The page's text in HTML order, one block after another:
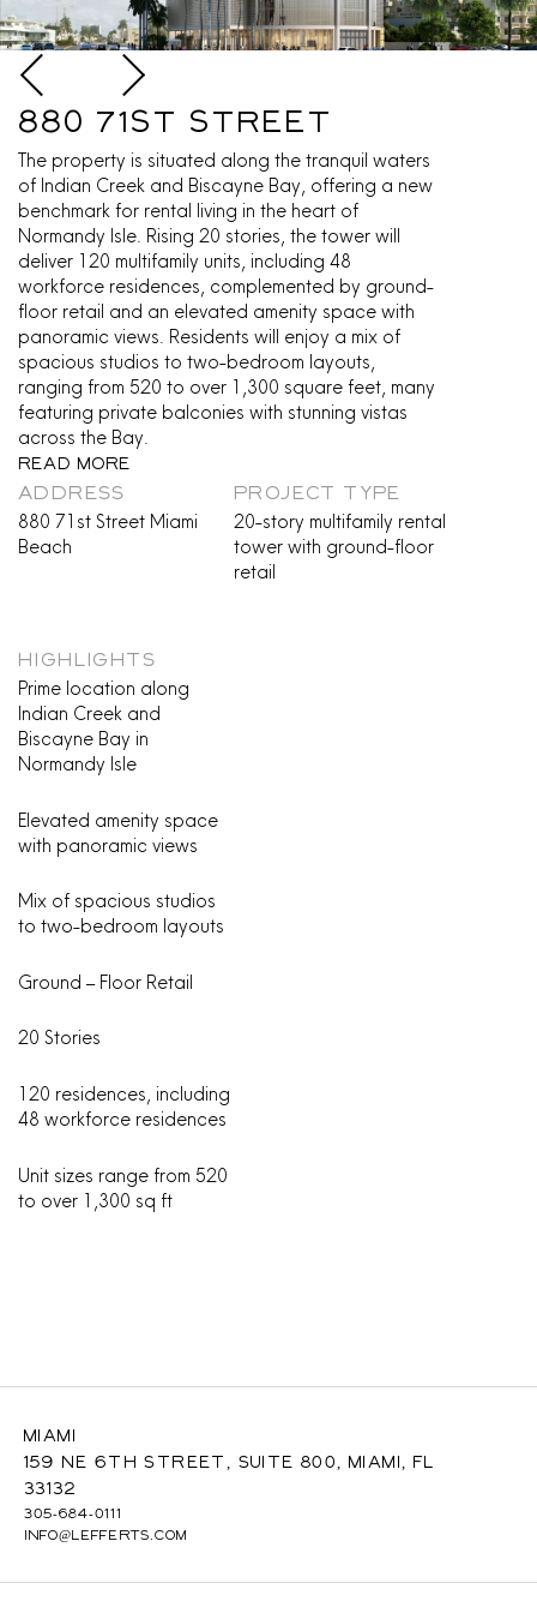
880 71st Street
The property is situated along the tranquil waters
of Indian Creek and Biscayne Bay, offering a new
benchmark for rental living in the heart of
Normandy Isle. Rising 20 stories, the tower will
deliver 120 multifamily units, including 48
workforce residences, complemented by ground-
floor retail and an elevated amenity space with
panoramic views. Residents will enjoy a mix of
spacious studios to two-bedroom layouts,
ranging from 520 to over 1,300 square feet, many
featuring private balconies with stunning vistas
across the Bay.
Read More
ADDRESS
880 71st Street Miami
Beach
PROJECT TYPE
20-story multifamily rental
tower with ground-floor
retail
HIGHLIGHTS
Prime location along
Indian Creek and
Biscayne Bay in
Normandy Isle
Elevated amenity space
with panoramic views
Mix of spacious studios
to two-bedroom layouts
Ground – Floor Retail
20 Stories
120 residences, including
48 workforce residences
Unit sizes range from 520
to over 1,300 sq ft
Miami
159 NE 6th Street, Suite 800, Miami, FL
33132
305-684-0111
INFO@LEFFERTS.COM